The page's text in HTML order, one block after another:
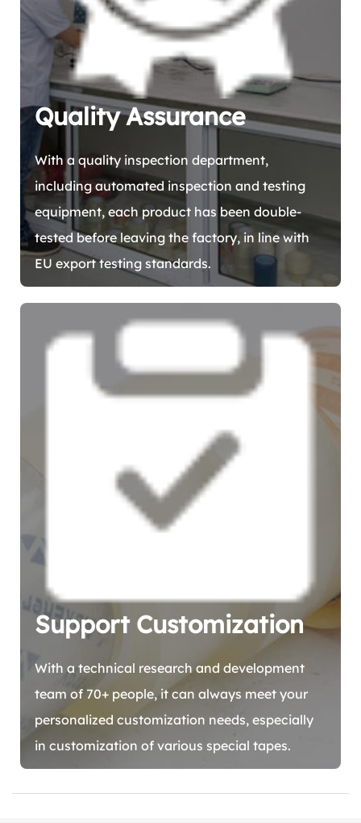
Quality Assurance
With a quality inspection department,
including automated inspection and testing
equipment, each product has been double-
tested before leaving the factory, in line with
EU export testing standards.
Support Customization
With a technical research and development
team of 70+ people, it can always meet your
personalized customization needs, especially
in customization of various special tapes.